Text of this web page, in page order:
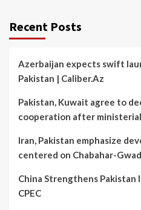
Recent Posts
Azerbaijan expects swift
Pakistan | Caliber.Az
Pakistan, Kuwait agree to
cooperation after
Iran, Pakistan emphasize
centered on Chabahar-
China Strengthens Pakistan
CPEC